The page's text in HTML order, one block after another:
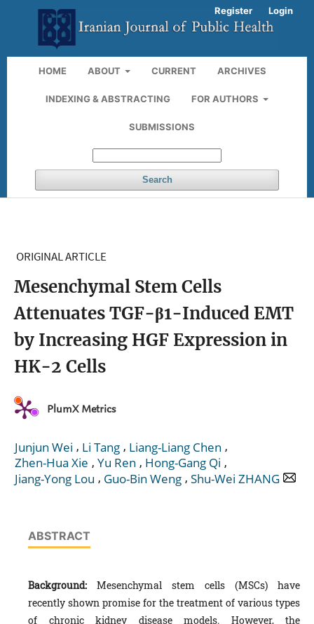
HOME ABOUT CURRENT ARCHIVES
INDEXING & ABSTRACTING FOR AUTHORS
SUBMISSIONS
Search
Register Login
ORIGINAL ARTICLE
Mesenchymal Stem Cells
Attenuates TGF-β1-Induced EMT
by Increasing HGF Expression in
HK-2 Cells
PlumX Metrics
Junjun Wei , Li Tang , Liang-Liang Chen ,
Zhen-Hua Xie , Yu Ren , Hong-Gang Qi ,
Jiang-Yong Lou , Guo-Bin Weng , Shu-Wei ZHANG
ABSTRACT
Background: Mesenchymal stem cells (MSCs) have
recently shown promise for the treatment of various types
of chronic kidney disease models. However, the